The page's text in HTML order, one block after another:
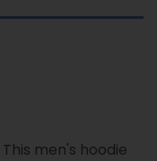
This men's hoodie